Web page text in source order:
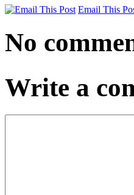
Email This
No
Write a